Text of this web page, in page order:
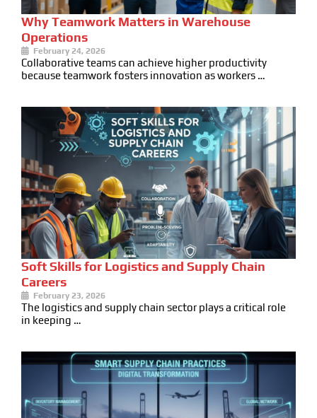
Why Teamwork Matters in Warehouse
Operations
February 24, 2026
Collaborative teams can achieve higher productivity
because teamwork fosters innovation as workers …
Soft Skills for Logistics and Supply Chain
Careers
February 23, 2026
The logistics and supply chain sector plays a critical role
in keeping …